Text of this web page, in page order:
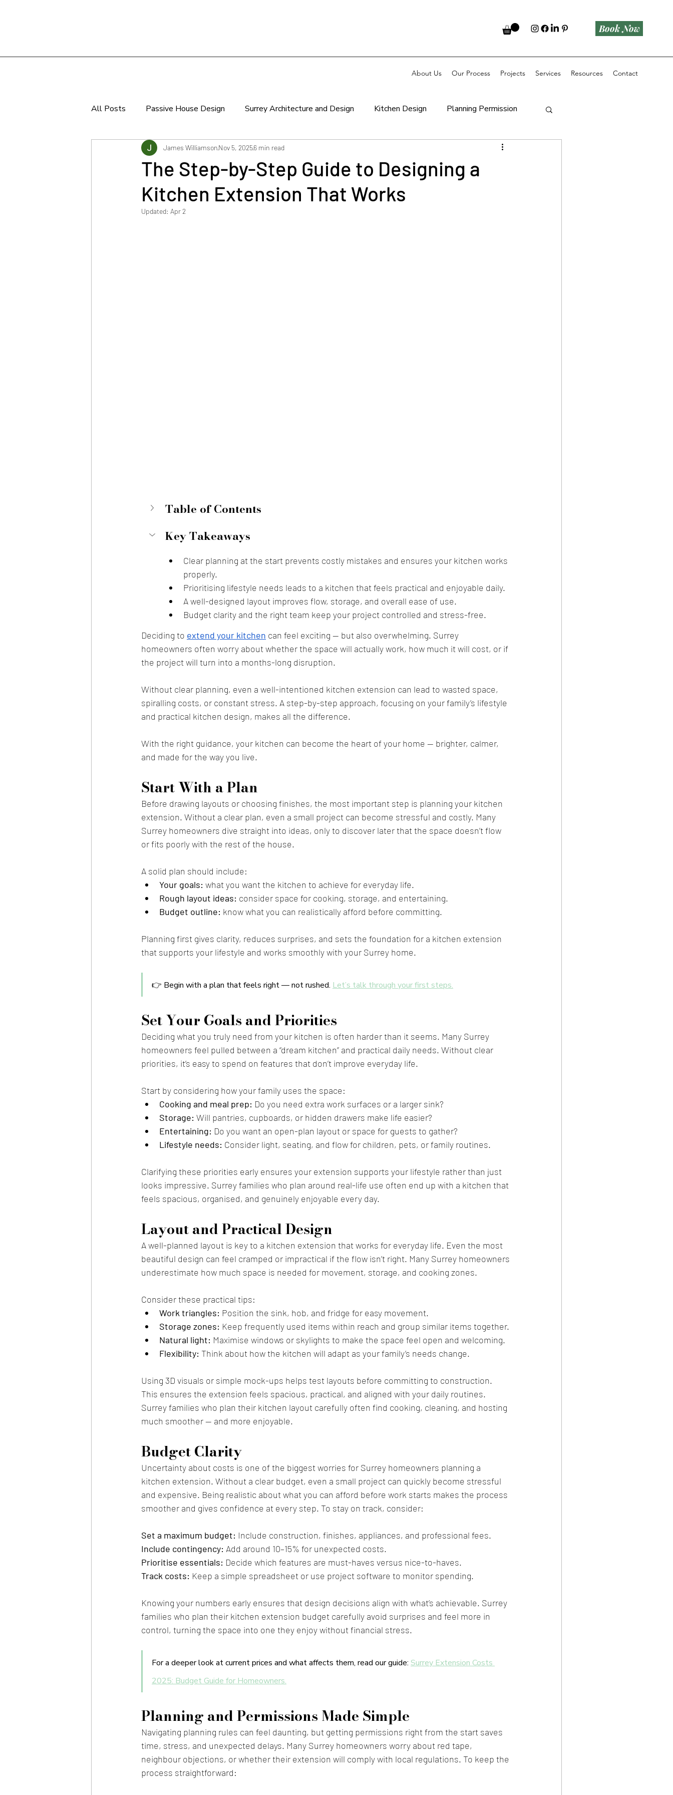
Book Now
About Us Our Process Projects Services Resources Contact
All Posts Passive House Design Surrey Architecture and Design Kitchen Design Planning Permission
Sustainable Design
The Step-by-Step Guide to Designing a
Kitchen Extension That Works
James WilliamsonNov 5, 20256 min read
Updated: Apr 2
Table of Contents
Key Takeaways
Clear planning at the start prevents costly mistakes and ensures your kitchen works
properly.
Prioritising lifestyle needs leads to a kitchen that feels practical and enjoyable daily.
A well-designed layout improves flow, storage, and overall ease of use.
Budget clarity and the right team keep your project controlled and stress-free.
Deciding to extend your kitchen can feel exciting — but also overwhelming. Surrey
homeowners often worry about whether the space will actually work, how much it will cost, or if
the project will turn into a months-long disruption.
Without clear planning, even a well-intentioned kitchen extension can lead to wasted space,
spiralling costs, or constant stress. A step-by-step approach, focusing on your family’s lifestyle
and practical kitchen design, makes all the difference.
With the right guidance, your kitchen can become the heart of your home — brighter, calmer,
and made for the way you live.
Start With a Plan
Before drawing layouts or choosing finishes, the most important step is planning your kitchen
extension. Without a clear plan, even a small project can become stressful and costly. Many
Surrey homeowners dive straight into ideas, only to discover later that the space doesn’t flow
or fits poorly with the rest of the house.
A solid plan should include:
Your goals: what you want the kitchen to achieve for everyday life.
Rough layout ideas: consider space for cooking, storage, and entertaining.
Budget outline: know what you can realistically afford before committing.
Planning first gives clarity, reduces surprises, and sets the foundation for a kitchen extension
that supports your lifestyle and works smoothly with your Surrey home.
👉 Begin with a plan that feels right — not rushed. Let’s talk through your first steps.
Set Your Goals and Priorities
Deciding what you truly need from your kitchen is often harder than it seems. Many Surrey
homeowners feel pulled between a “dream kitchen” and practical daily needs. Without clear
priorities, it’s easy to spend on features that don’t improve everyday life.
Start by considering how your family uses the space:
Cooking and meal prep: Do you need extra work surfaces or a larger sink?
Storage: Will pantries, cupboards, or hidden drawers make life easier?
Entertaining: Do you want an open-plan layout or space for guests to gather?
Lifestyle needs: Consider light, seating, and flow for children, pets, or family routines.
Clarifying these priorities early ensures your extension supports your lifestyle rather than just
looks impressive. Surrey families who plan around real-life use often end up with a kitchen that
feels spacious, organised, and genuinely enjoyable every day.
Layout and Practical Design
A well-planned layout is key to a kitchen extension that works for everyday life. Even the most
beautiful design can feel cramped or impractical if the flow isn’t right. Many Surrey homeowners
underestimate how much space is needed for movement, storage, and cooking zones.
Consider these practical tips:
Work triangles: Position the sink, hob, and fridge for easy movement.
Storage zones: Keep frequently used items within reach and group similar items together.
Natural light: Maximise windows or skylights to make the space feel open and welcoming.
Flexibility: Think about how the kitchen will adapt as your family’s needs change.
Using 3D visuals or simple mock-ups helps test layouts before committing to construction.
This ensures the extension feels spacious, practical, and aligned with your daily routines.
Surrey families who plan their kitchen layout carefully often find cooking, cleaning, and hosting
much smoother — and more enjoyable.
Budget Clarity
Uncertainty about costs is one of the biggest worries for Surrey homeowners planning a
kitchen extension. Without a clear budget, even a small project can quickly become stressful
and expensive. Being realistic about what you can afford before work starts makes the process
smoother and gives confidence at every step. To stay on track, consider:
Set a maximum budget: Include construction, finishes, appliances, and professional fees.
Include contingency: Add around 10–15% for unexpected costs.
Prioritise essentials: Decide which features are must-haves versus nice-to-haves.
Track costs: Keep a simple spreadsheet or use project software to monitor spending.
Knowing your numbers early ensures that design decisions align with what’s achievable. Surrey
families who plan their kitchen extension budget carefully avoid surprises and feel more in
control, turning the space into one they enjoy without financial stress.
For a deeper look at current prices and what affects them, read our guide: Surrey Extension Costs
2025: Budget Guide for Homeowners.
Planning and Permissions Made Simple
Navigating planning rules can feel daunting, but getting permissions right from the start saves
time, stress, and unexpected delays. Many Surrey homeowners worry about red tape,
neighbour objections, or whether their extension will comply with local regulations. To keep the
process straightforward: